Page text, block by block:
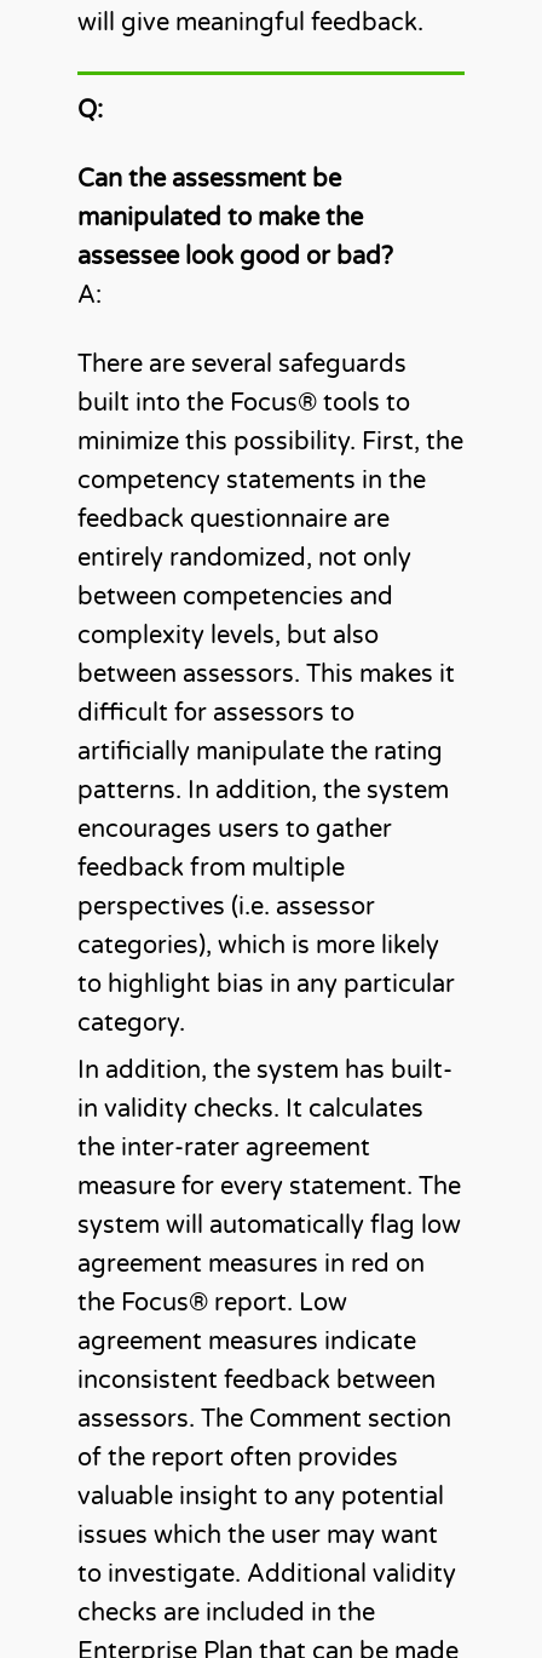
will give meaningful feedback.
Q:
Can the assessment be
manipulated to make the
assessee look good or bad?
A:
There are several safeguards
built into the Focus®️ tools to
minimize this possibility. First, the
competency statements in the
feedback questionnaire are
entirely randomized, not only
between competencies and
complexity levels, but also
between assessors. This makes it
difficult for assessors to
artificially manipulate the rating
patterns. In addition, the system
encourages users to gather
feedback from multiple
perspectives (i.e. assessor
categories), which is more likely
to highlight bias in any particular
category.
In addition, the system has built-
in validity checks. It calculates
the inter-rater agreement
measure for every statement. The
system will automatically flag low
agreement measures in red on
the Focus®️ report. Low
agreement measures indicate
inconsistent feedback between
assessors. The Comment section
of the report often provides
valuable insight to any potential
issues which the user may want
to investigate. Additional validity
checks are included in the
Enterprise Plan that can be made